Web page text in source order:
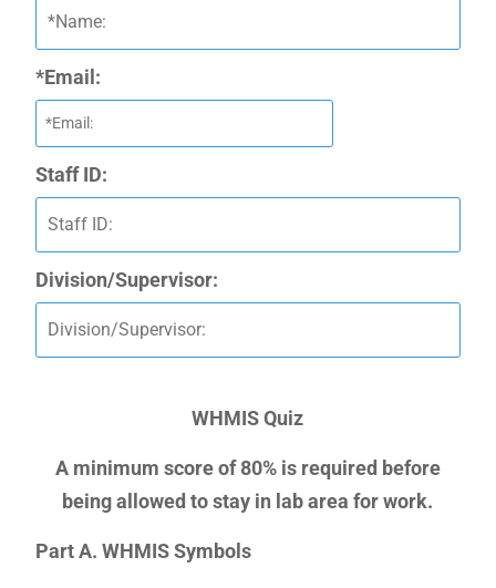
*Email:
Staff ID:
Division/Supervisor:
WHMIS Quiz
A minimum score of 80% is required before
being allowed to stay in lab area for work.
Part A. WHMIS Symbols